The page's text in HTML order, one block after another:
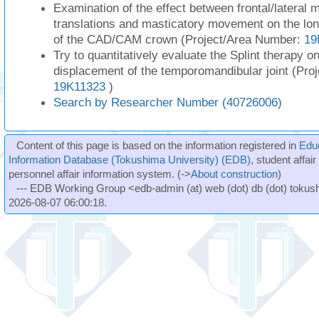
Examination of the effect between frontal/lateral
translations and masticatory movement on the
of the CAD/CAM crown (Project/Area Number:
Try to quantitatively evaluate the Splint therapy
displacement of the temporomandibular joint
19K11323 )
Search by Researcher Number (40726006)
Content of this page is based on the information registered in
Information Database (Tokushima University) (EDB), student
personnel affair information system. (->About construction)
--- EDB Working Group <edb-admin (at) web (dot) db (dot)
2026-08-07 06:00:18.